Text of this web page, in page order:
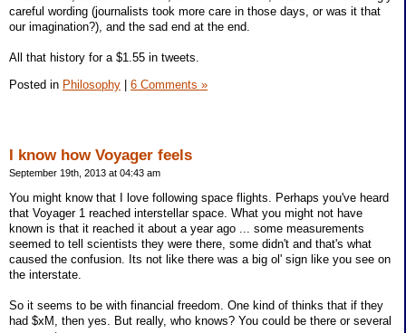
careful wording (journalists took more care in those days, or was it that
our imagination?), and the sad end at the end.
All that history for a $1.55 in tweets.
Posted in Philosophy | 6 Comments »
I know how Voyager feels
September 19th, 2013 at 04:43 am
You might know that I love following space flights. Perhaps you've heard
that Voyager 1 reached interstellar space. What you might not have
known is that it reached it about a year ago ... some measurements
seemed to tell scientists they were there, some didn't and that's what
caused the confusion. Its not like there was a big ol' sign like you see on
the interstate.
So it seems to be with financial freedom. One kind of thinks that if they
had $xM, then yes. But really, who knows? You could be there or several